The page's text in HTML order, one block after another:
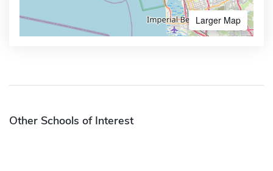
Larger Map
Other Schools of Interest